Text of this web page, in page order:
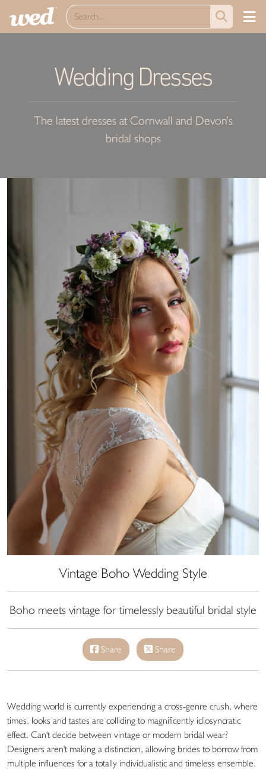
Wedding Dresses
The latest dresses at Cornwall and Devon’s
bridal shops
Vintage Boho Wedding Style
Boho meets vintage for timelessly beautiful bridal style
Share Share
Wedding world is currently experiencing a cross-genre crush, where
times, looks and tastes are colliding to magnificently idiosyncratic
effect. Can't decide between vintage or modern bridal wear?
Designers aren't making a distinction, allowing brides to borrow from
multiple influences for a totally individualistic and timeless ensemble.